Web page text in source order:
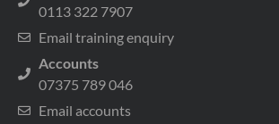
0113 322 7907
Email training enquiry
Accounts
07375 789 046
Email accounts